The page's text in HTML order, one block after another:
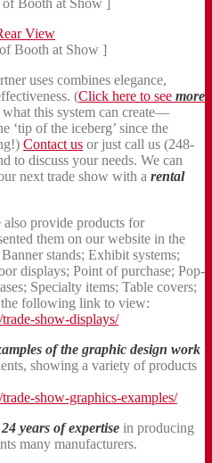
Booth at Show ]
Booth at Show ]
uses combines elegance,
(Click here to see more
this system can create—
‘tip of the iceberg’ since the
Contact us or just call us (248-
to discuss your needs. We can
next trade show with a rental
provide products for
them on our website in the
stands; Exhibit systems;
displays; Point of purchase; Pop-
Specialty items; Table covers;
following link to view:
show-displays/
of the graphic design work
showing a variety of products
show-graphics-examples/
years of expertise in producing
many manufacturers.